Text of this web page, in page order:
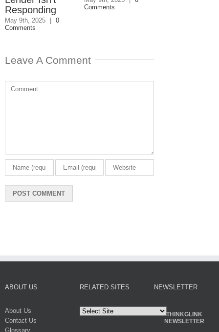
Responding
May 9th, 2025
0
Comments
Comments
Leave A Comment
Comment
ABOUT US
About Us
Contact Us
Glossary
RELATED SITES NEWSLETTER
THINKGLINK
NEWSLETTER